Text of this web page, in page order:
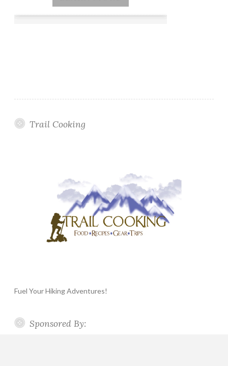
Trail Cooking
Fuel Your Hiking Adventures!
Sponsored By: